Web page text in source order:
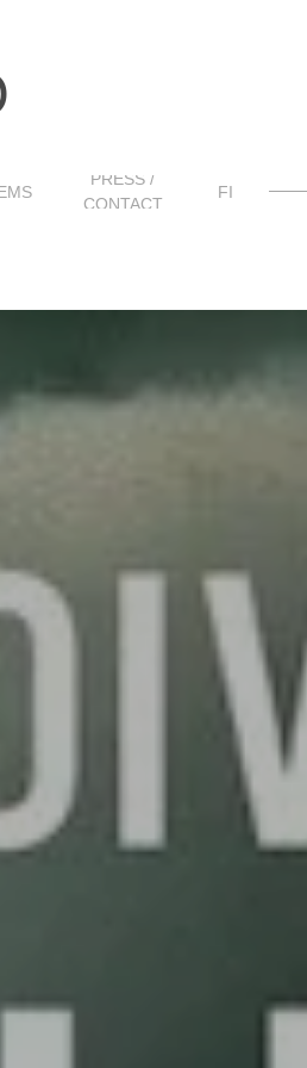
PRESS /
CONTACT
FI